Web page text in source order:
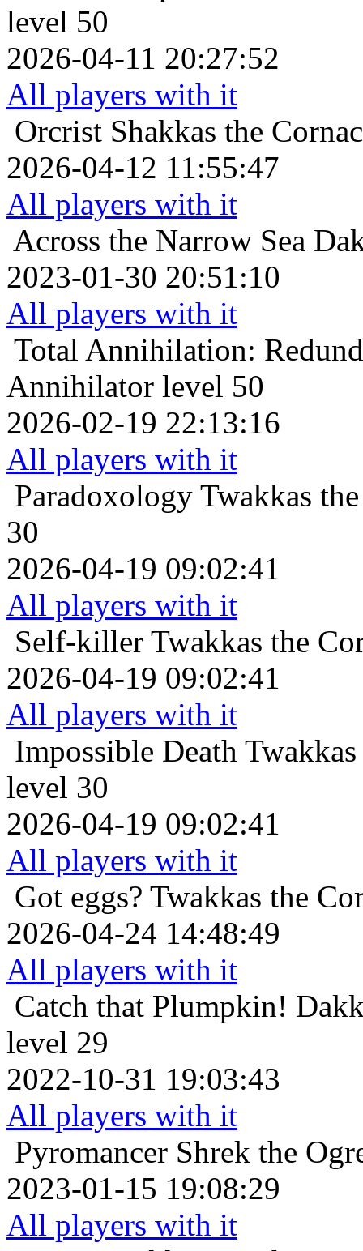
level 50
2026-04-11 20:27:52
All players with it
Orcrist Shakkas the
2026-04-12 11:55:47
All players with it
Across the Narrow Sea
2023-01-30 20:51:10
All players with it
Total Annihilation:
Annihilator level 50
2026-02-19 22:13:16
All players with it
Paradoxology Twakkas
30
2026-04-19 09:02:41
All players with it
Self-killer Twakkas the
2026-04-19 09:02:41
All players with it
Impossible Death
level 30
2026-04-19 09:02:41
All players with it
Got eggs? Twakkas the
2026-04-24 14:48:49
All players with it
Catch that Plumpkin!
level 29
2022-10-31 19:03:43
All players with it
Pyromancer Shrek the
2023-01-15 19:08:29
All players with it